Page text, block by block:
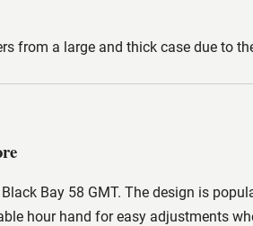
from a large and thick case due to
Bay 58 GMT. The design is
hour hand for easy adjustments